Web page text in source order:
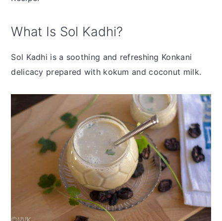
What Is Sol Kadhi?
Sol Kadhi is a soothing and refreshing Konkani
delicacy prepared with kokum and coconut milk.